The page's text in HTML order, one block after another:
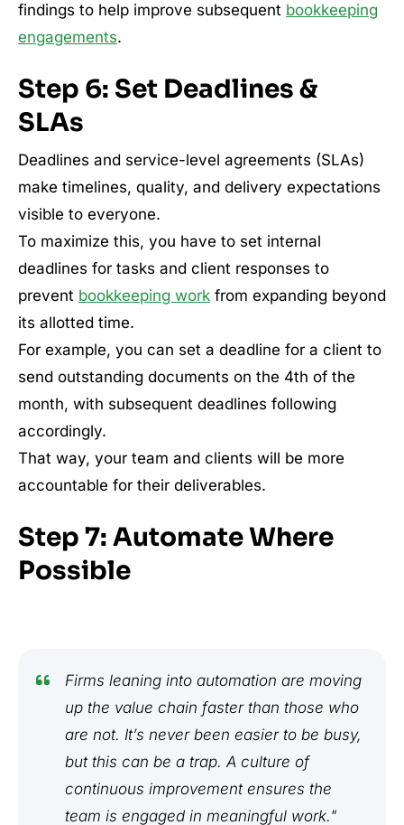
findings to help improve subsequent bookkeeping
engagements.
Step 6: Set Deadlines &
SLAs
Deadlines and service-level agreements (SLAs)
make timelines, quality, and delivery expectations
visible to everyone.
To maximize this, you have to set internal
deadlines for tasks and client responses to
prevent bookkeeping work from expanding beyond
its allotted time.
For example, you can set a deadline for a client to
send outstanding documents on the 4th of the
month, with subsequent deadlines following
accordingly.
That way, your team and clients will be more
accountable for their deliverables.
Step 7: Automate Where
Possible
Firms leaning into automation are moving
up the value chain faster than those who
are not. It’s never been easier to be busy,
but this can be a trap. A culture of
continuous improvement ensures the
team is engaged in meaningful work."